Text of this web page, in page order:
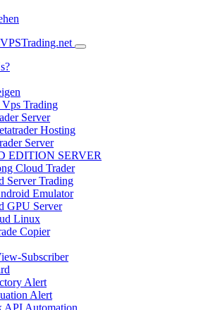
Trading
Server
Hosting
Server
EDITION SERVER
Cloud Trader
Server Trading
Emulator
GPU Server
Linux
Copier
Subscriber
Alert
Alert
API Automation